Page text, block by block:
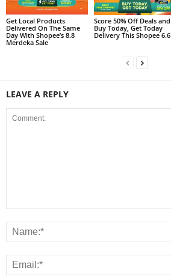
Get Local Products
Delivered On The Same
Day With Shopee’s 8.8
Merdeka Sale
Score 50% Off Deals and
Buy Today, Get Today
Delivery This Shopee 6.6
LEAVE A REPLY